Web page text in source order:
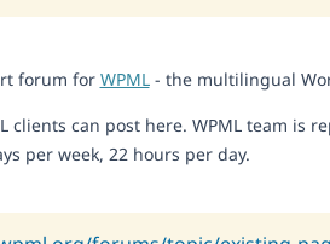
forum for WPML- the multilingual
clients can post here. WPML team is
per week, 22 hours per day.